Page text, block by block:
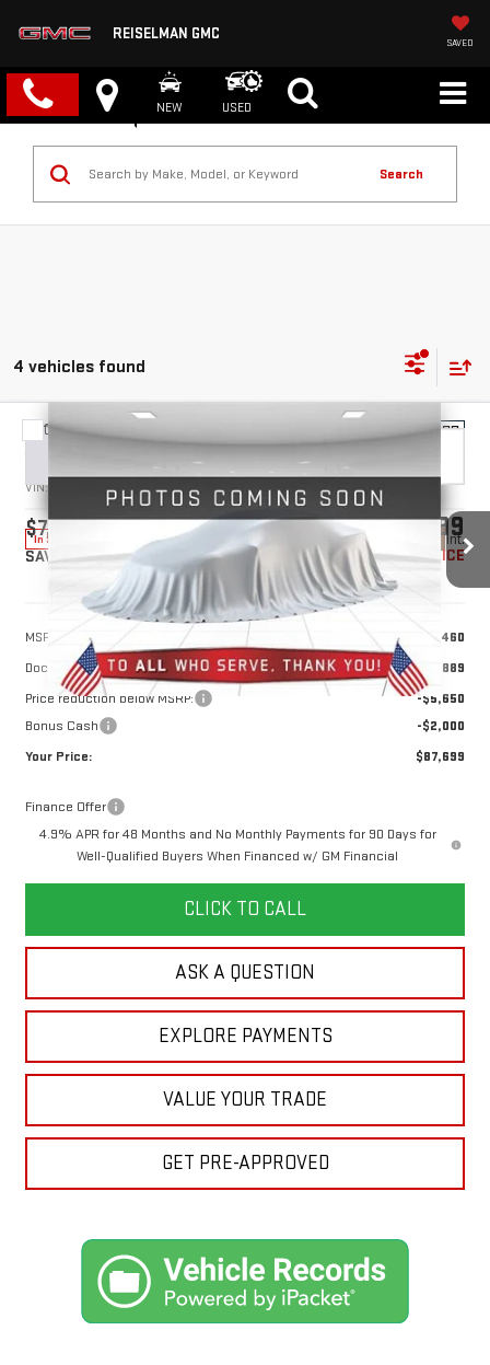
REISELMAN GMC
SAVED
NEW USED
Search
4 vehicles found
NEW 2026GMC SIERRA 2500 HDDENALI
VIN: 1GT4UREY1TF288170Stock: 1288170Model: TK20743
In Stock Int.
FINANCE
$7,650
SAVINGS
$87,699
YOUR PRICE
Less
MSRP:
$94,460
Doc Prep Fee:
+$889
Price reduction below MSRP:
-$5,650
Bonus Cash
-$2,000
Your Price:
$87,699
Finance Offer
4.9% APR for 48 Months and No Monthly Payments for 90 Days for
Well-Qualified Buyers When Financed w/ GM Financial
CLICK TO CALL
ASK A QUESTION
EXPLORE PAYMENTS
VALUE YOUR TRADE
GET PRE-APPROVED
Compare Vehicle